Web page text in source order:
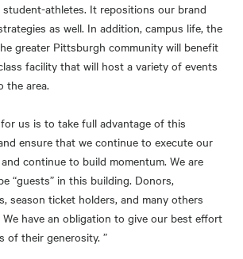
athletes. It repositions our brand
as well. In addition, campus life, the
greater Pittsburgh community will benefit
facility that will host a variety of events
the area.
us is to take full advantage of this
ensure that we continue to execute our
continue to build momentum. We are
“guests” in this building. Donors,
season ticket holders, and many others
We have an obligation to give our best effort
of their generosity. ”